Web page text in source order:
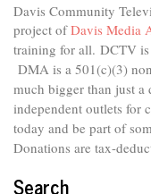
Davis Community
project ofDavis Media
training for all. DCTV
DMA is a 501(c)(3)
much bigger than just a
independent outlets for
today and be part of
Donations are tax-
Search